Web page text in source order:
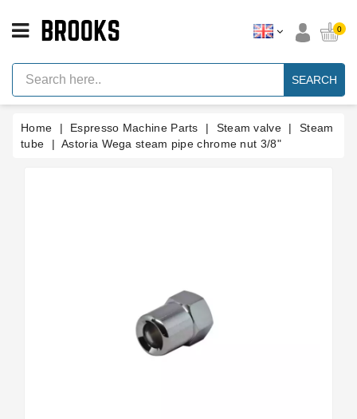
Espresso
Machine
Parts
Machine
Brand
0
SEARCH
Home Espresso Machine Parts Steam valve
Steam
tube
Astoria Wega steam pipe chrome nut 3/8"